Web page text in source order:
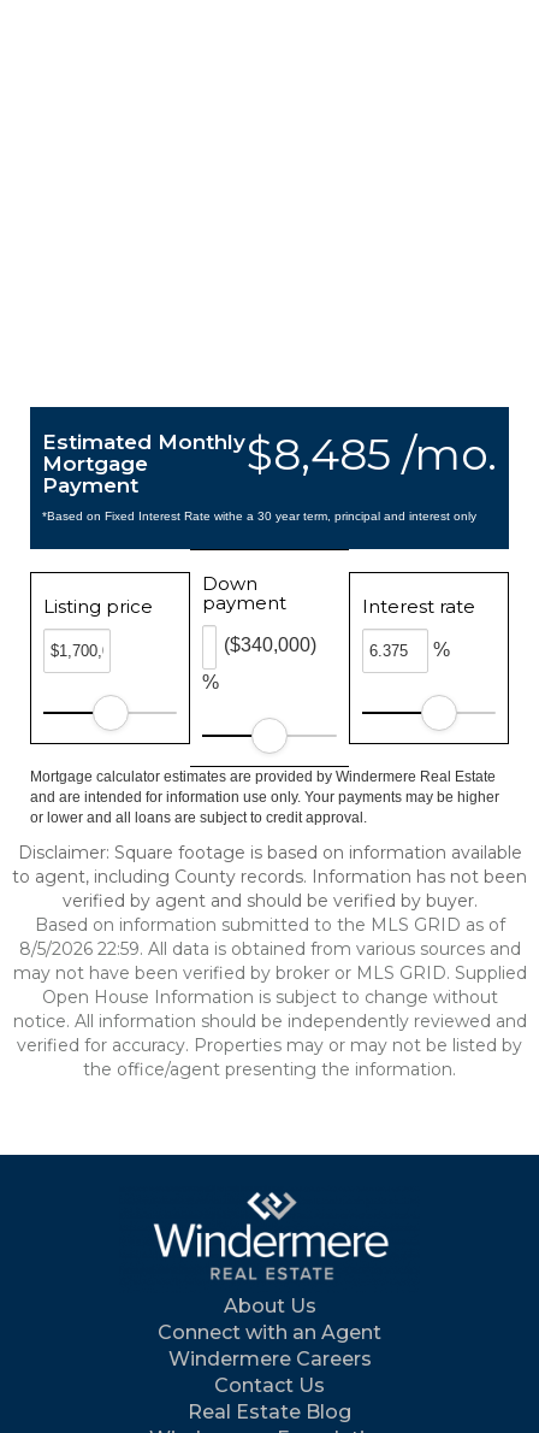
$8,485 /mo.
Estimated Monthly
Mortgage
Payment
*Based on Fixed Interest Rate withe a 30 year term, principal and interest only
Listing price
Down
payment
%
($340,000)
Interest rate
%
Mortgage calculator estimates are provided by Windermere Real Estate
and are intended for information use only. Your payments may be higher
or lower and all loans are subject to credit approval.
Disclaimer: Square footage is based on information available
to agent, including County records. Information has not been
verified by agent and should be verified by buyer.
Based on information submitted to the MLS GRID as of
8/5/2026 22:59. All data is obtained from various sources and
may not have been verified by broker or MLS GRID. Supplied
Open House Information is subject to change without
notice. All information should be independently reviewed and
verified for accuracy. Properties may or may not be listed by
the office/agent presenting the information.
About Us
Connect with an Agent
Windermere Careers
Contact Us
Real Estate Blog